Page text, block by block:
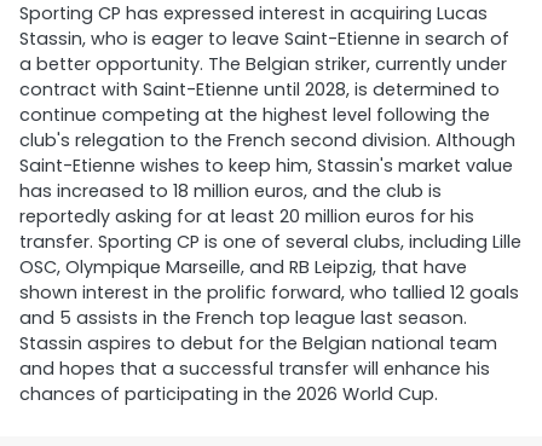
Sporting CP has expressed interest in acquiring Lucas
Stassin, who is eager to leave Saint-Etienne in search of
a better opportunity. The Belgian striker, currently under
contract with Saint-Etienne until 2028, is determined to
continue competing at the highest level following the
club's relegation to the French second division. Although
Saint-Etienne wishes to keep him, Stassin's market value
has increased to 18 million euros, and the club is
reportedly asking for at least 20 million euros for his
transfer. Sporting CP is one of several clubs, including Lille
OSC, Olympique Marseille, and RB Leipzig, that have
shown interest in the prolific forward, who tallied 12 goals
and 5 assists in the French top league last season.
Stassin aspires to debut for the Belgian national team
and hopes that a successful transfer will enhance his
chances of participating in the 2026 World Cup.